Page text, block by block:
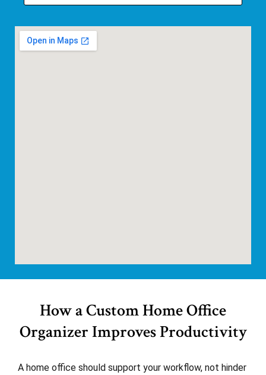
How a Custom Home Office
Organizer Improves Productivity
A home office should support your workflow, not hinder